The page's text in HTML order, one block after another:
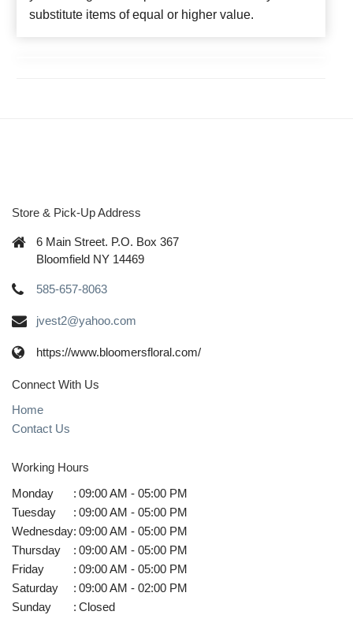
substitute items of equal or higher value.
Store & Pick-Up Address
6 Main Street. P.O. Box 367
Bloomfield NY 14469
585-657-8063
jvest2@yahoo.com
https://www.bloomersfloral.com/
Connect With Us
Home
Contact Us
Working Hours
Monday
: 09:00 AM - 05:00 PM
Tuesday
: 09:00 AM - 05:00 PM
Wednesday: 09:00 AM - 05:00 PM
Thursday
: 09:00 AM - 05:00 PM
Friday
: 09:00 AM - 05:00 PM
Saturday
: 09:00 AM - 02:00 PM
Sunday
: Closed